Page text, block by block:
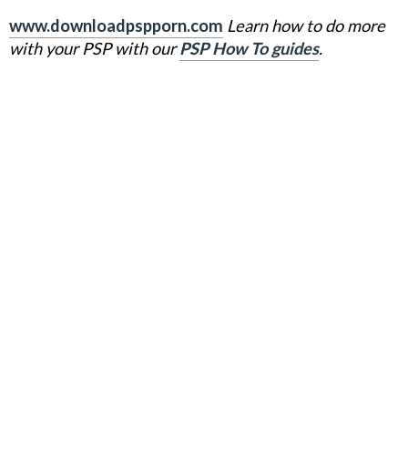
www.downloadpspporn.com Learn how to do more
with your PSP with our PSP How To guides.